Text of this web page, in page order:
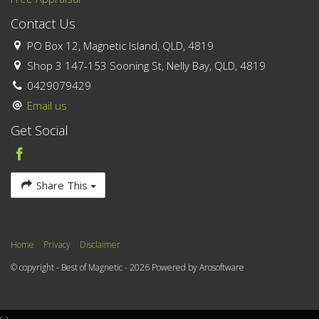
Contact Us
PO Box 12, Magnetic Island, QLD, 4819
Shop 3 147-153 Sooning St, Nelly Bay, QLD, 4819
0429079429
Email us
Get Social
Share This
Home Privacy
Disclaimer
© copyright - Best of Magnetic - 2026 Powered byArosoftware